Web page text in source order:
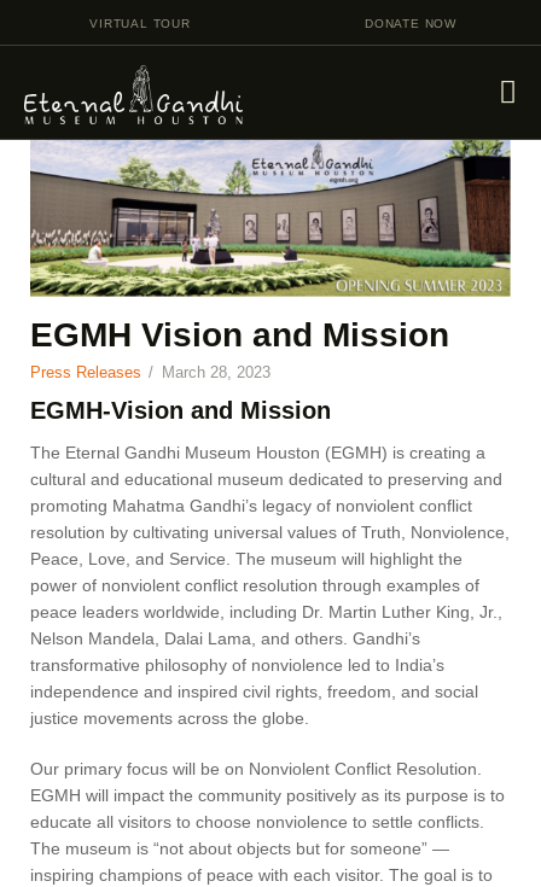
VIRTUAL TOUR DONATE NOW
VISIT
EVENTS
EDUCATION
FACILITY RENTAL
EGMH Vision and Mission
Press Releases March 28, 2023
EGMH-Vision and Mission
The Eternal Gandhi Museum Houston (EGMH) is creating a
cultural and educational museum dedicated to preserving and
promoting Mahatma Gandhi’s legacy of nonviolent conflict
resolution by cultivating universal values of Truth, Nonviolence,
Peace, Love, and Service. The museum will highlight the
power of nonviolent conflict resolution through examples of
peace leaders worldwide, including Dr. Martin Luther King, Jr.,
Nelson Mandela, Dalai Lama, and others. Gandhi’s
transformative philosophy of nonviolence led to India’s
independence and inspired civil rights, freedom, and social
justice movements across the globe.
Our primary focus will be on Nonviolent Conflict Resolution.
EGMH will impact the community positively as its purpose is to
educate all visitors to choose nonviolence to settle conflicts.
The museum is “not about objects but for someone” —
inspiring champions of peace with each visitor. The goal is to